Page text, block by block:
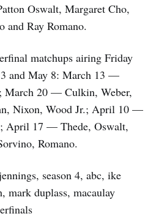
Oswalt, Margaret Cho,
and Ray Romano.
matchups airing Friday
and May 8: March 13 —
March 20 — Culkin, Weber,
Nixon, Wood Jr.; April 10 —
April 17 — Thede, Oswalt,
Romano.
season 4, abc, ike
mark duplass, macaulay